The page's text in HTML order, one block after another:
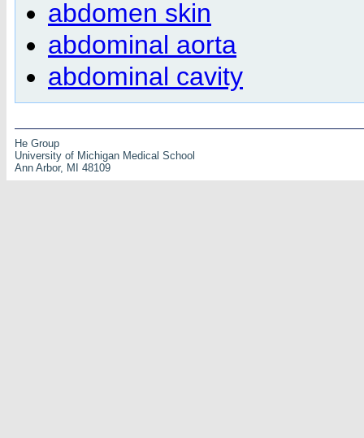
abdomen skin
abdominal aorta
abdominal cavity
He Group
University of Michigan Medical School
Ann Arbor, MI 48109